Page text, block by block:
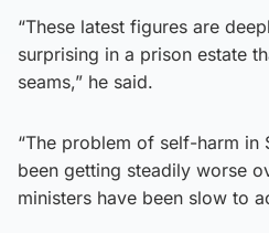
“These latest figures are
surprising in a prison estate
seams,” he said.
“The problem of self-harm in
been getting steadily worse
ministers have been slow to